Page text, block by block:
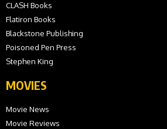
CLASH Books
Flatiron Books
Blackstone Publishing
Poisoned Pen Press
Stephen King
MOVIES
Movie News
Movie Reviews